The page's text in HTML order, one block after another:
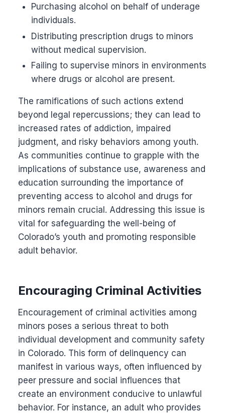
Purchasing alcohol on behalf of underage
individuals.
Distributing prescription drugs to minors
without medical supervision.
Failing to supervise minors in environments
where drugs or alcohol are present.
The ramifications of such actions extend
beyond legal repercussions; they can lead to
increased rates of addiction, impaired
judgment, and risky behaviors among youth.
As communities continue to grapple with the
implications of substance use, awareness and
education surrounding the importance of
preventing access to alcohol and drugs for
minors remain crucial. Addressing this issue is
vital for safeguarding the well-being of
Colorado’s youth and promoting responsible
adult behavior.
Encouraging Criminal Activities
Encouragement of criminal activities among
minors poses a serious threat to both
individual development and community safety
in Colorado. This form of delinquency can
manifest in various ways, often influenced by
peer pressure and social influences that
create an environment conducive to unlawful
behavior. For instance, an adult who provides